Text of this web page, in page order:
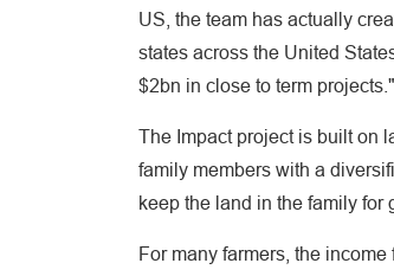
US, the team has actually
states across the United
$2bn in close to term projects."
The Impact project is built on
family members with a
keep the land in the family for
For many farmers, the